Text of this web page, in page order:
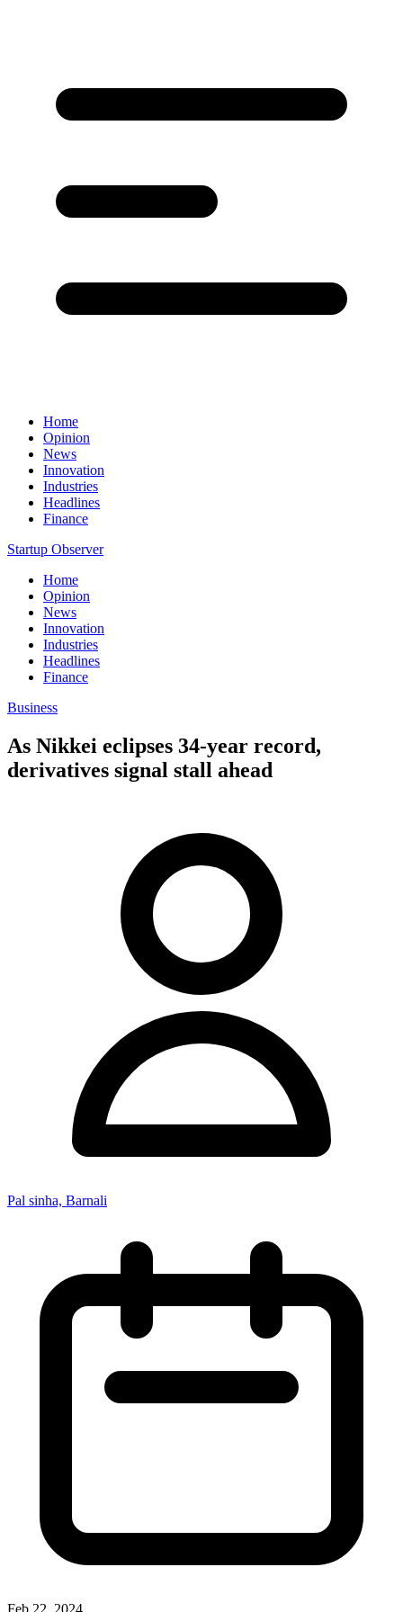
Home
Opinion
News
Innovation
Industries
Headlines
Finance
Startup Observer
Home
Opinion
News
Innovation
Industries
Headlines
Finance
Business
As Nikkei eclipses 34-year record,
derivatives signal stall ahead
Pal sinha, Barnali
Feb 22, 2024